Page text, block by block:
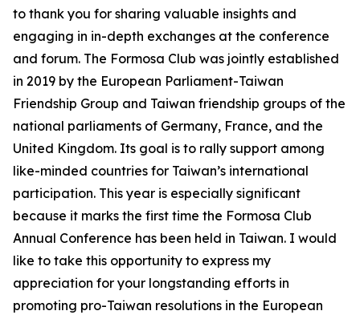
to thank you for sharing valuable insights and
engaging in in-depth exchanges at the conference
and forum. The Formosa Club was jointly established
in 2019 by the European Parliament-Taiwan
Friendship Group and Taiwan friendship groups of the
national parliaments of Germany, France, and the
United Kingdom. Its goal is to rally support among
like-minded countries for Taiwan’s international
participation. This year is especially significant
because it marks the first time the Formosa Club
Annual Conference has been held in Taiwan. I would
like to take this opportunity to express my
appreciation for your longstanding efforts in
promoting pro-Taiwan resolutions in the European